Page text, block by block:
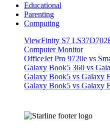
Educational
Parenting
Computing
ViewFinity S7
Computer Monitor
OfficeJet Pro 9720e vs
Galaxy Book5 360 vs
Galaxy Book5 vs Galaxy
Galaxy Book5 vs Galaxy